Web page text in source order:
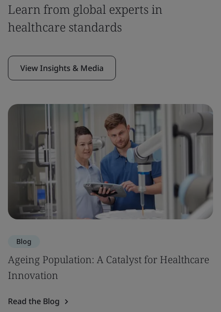
Learn from global experts in
healthcare standards
View Insights & Media
Blog
Ageing Population: A Catalyst for Healthcare
Innovation
Read the Blog